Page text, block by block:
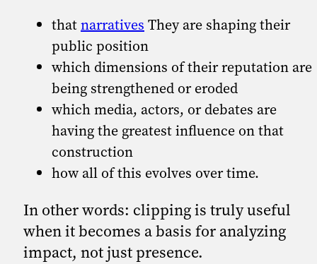
thatnarratives They are shaping their
public position
which dimensions of their reputation are
being strengthened or eroded
which media, actors, or debates are
having the greatest influence on that
construction
how all of this evolves over time.
In other words: clipping is truly useful
when it becomes a basis for analyzing
impact, not just presence.